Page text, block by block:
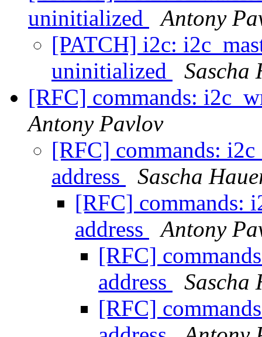
uninitialized
Antony
[PATCH] i2c:
uninitialized
Sascha
[RFC] commands:
Antony Pavlov
[RFC] commands:
address
Sascha
[RFC] commands:
address
Antony
[RFC]
address
Sascha
[RFC]